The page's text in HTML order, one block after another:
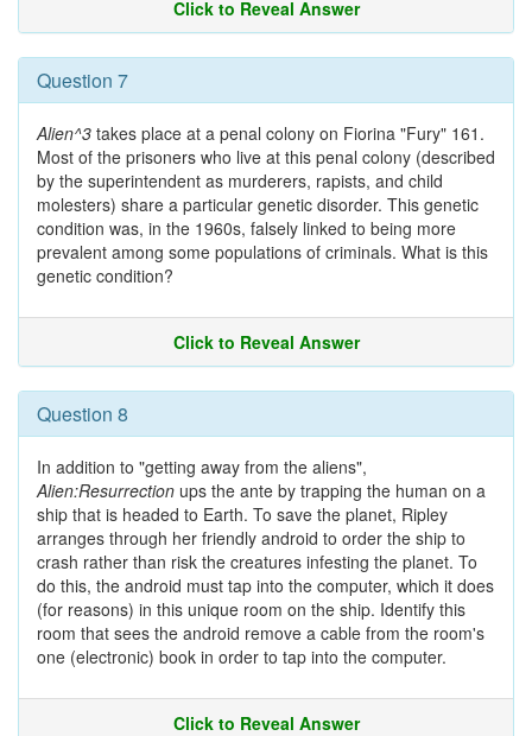
Click to Reveal Answer
Question 7
Alien^3 takes place at a penal colony on Fiorina "Fury" 161.
Most of the prisoners who live at this penal colony (described
by the superintendent as murderers, rapists, and child
molesters) share a particular genetic disorder. This genetic
condition was, in the 1960s, falsely linked to being more
prevalent among some populations of criminals. What is this
genetic condition?
Click to Reveal Answer
Question 8
In addition to "getting away from the aliens",
Alien:Resurrection ups the ante by trapping the human on a
ship that is headed to Earth. To save the planet, Ripley
arranges through her friendly android to order the ship to
crash rather than risk the creatures infesting the planet. To
do this, the android must tap into the computer, which it does
(for reasons) in this unique room on the ship. Identify this
room that sees the android remove a cable from the room's
one (electronic) book in order to tap into the computer.
Click to Reveal Answer